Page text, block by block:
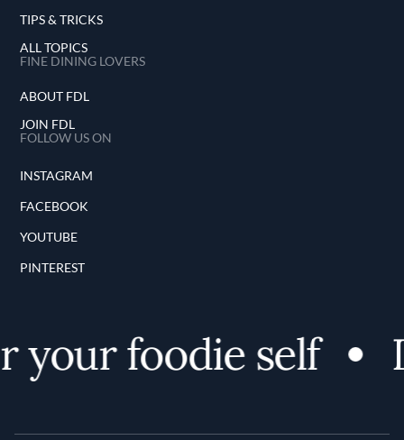
TIPS & TRICKS
ALL TOPICS
FINE DINING LOVERS
ABOUT FDL
JOIN FDL
FOLLOW US ON
INSTAGRAM
FACEBOOK
YOUTUBE
PINTEREST
your foodie self